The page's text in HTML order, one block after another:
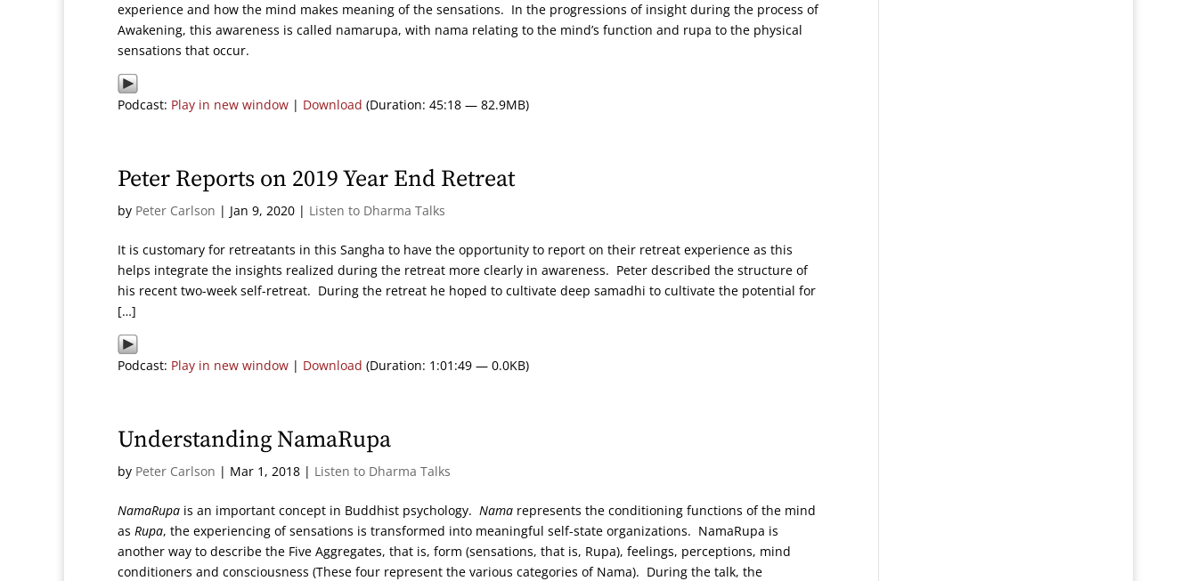
experience and how the mind makes meaning of the sensations. In the progressions of insight during the process of
Awakening, this awareness is called namarupa, with nama relating to the mind’s function and rupa to the physical
sensations that occur.
Podcast: Play in new window | Download (Duration: 45:18 — 82.9MB)
Peter Reports on 2019 Year End Retreat
by Peter Carlson | Jan 9, 2020 | Listen to Dharma Talks
It is customary for retreatants in this Sangha to have the opportunity to report on their retreat experience as this
helps integrate the insights realized during the retreat more clearly in awareness. Peter described the structure of
his recent two-week self-retreat. During the retreat he hoped to cultivate deep samadhi to cultivate the potential for
[…]
Podcast: Play in new window | Download (Duration: 1:01:49 — 0.0KB)
Understanding NamaRupa
by Peter Carlson | Mar 1, 2018 | Listen to Dharma Talks
NamaRupa is an important concept in Buddhist psychology. Nama represents the conditioning functions of the mind
as Rupa, the experiencing of sensations is transformed into meaningful self-state organizations. NamaRupa is
another way to describe the Five Aggregates, that is, form (sensations, that is, Rupa), feelings, perceptions, mind
conditioners and consciousness (These four represent the various categories of Nama). During the talk, the